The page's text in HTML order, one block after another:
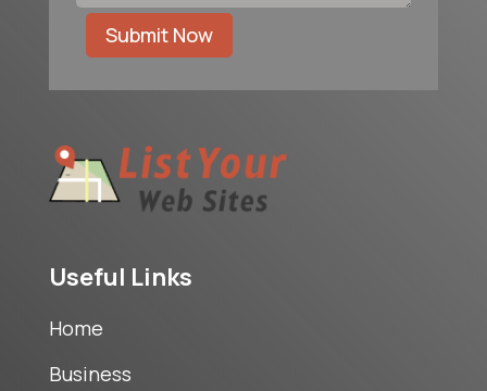
Submit Now
Useful Links
Home
Business